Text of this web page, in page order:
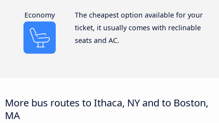
Economy
The cheapest option available for your
ticket, it usually comes with reclinable
seats and AC.
More bus routes to Ithaca, NY and to Boston,
MA